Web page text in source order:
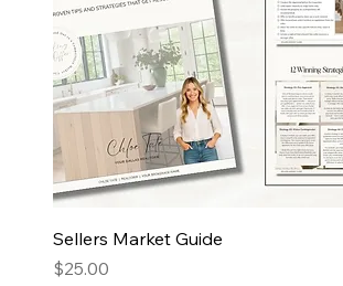
Sellers Market Guide
Price
$25.00